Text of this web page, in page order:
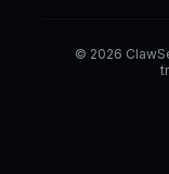
© 2026